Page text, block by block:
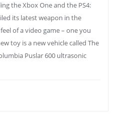
the Xbox One and the PS4:
its latest weapon in the
of a video game – one you
toy is a new vehicle called The
Puslar 600 ultrasonic